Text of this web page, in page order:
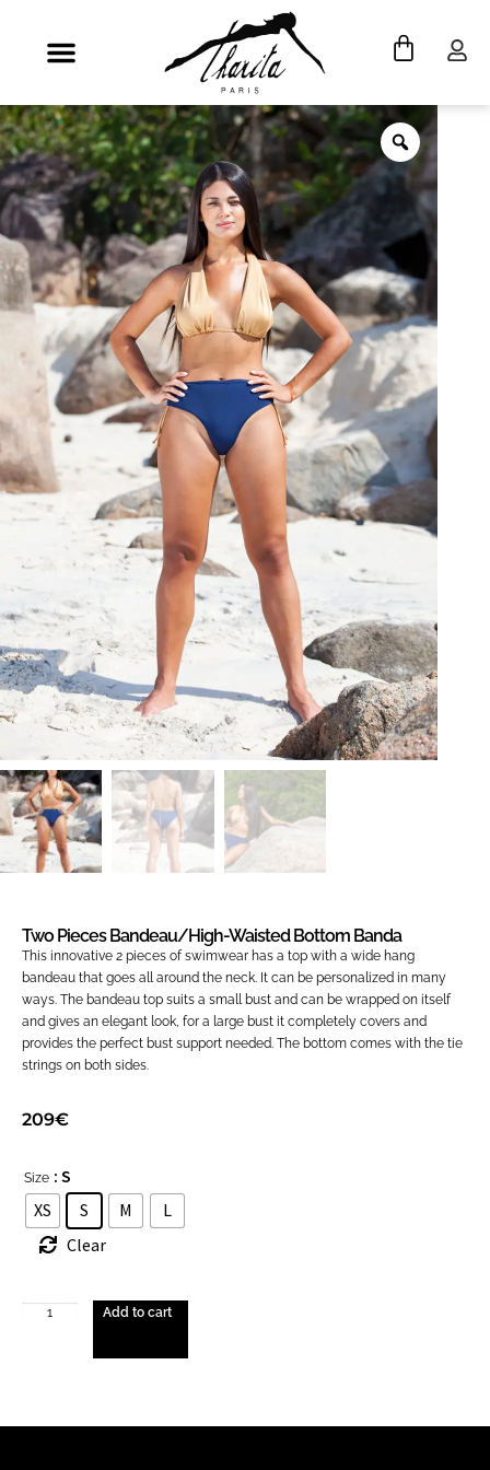
Two Pieces Bandeau/high-Waisted Bottom Banda
This innovative 2 pieces of swimwear has a top with a wide hang
bandeau that goes all around the neck. It can be personalized in many
ways. The bandeau top suits a small bust and can be wrapped on itself
and gives an elegant look, for a large bust it completely covers and
provides the perfect bust support needed. The bottom comes with the tie
strings on both sides.
209€
Size : S
XS
S M
L
Clear
Add to cart